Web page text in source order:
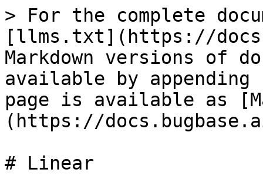
> For the complete
[llms.txt](https://
Markdown versions of
available by
page is available as
(https://
# Linear